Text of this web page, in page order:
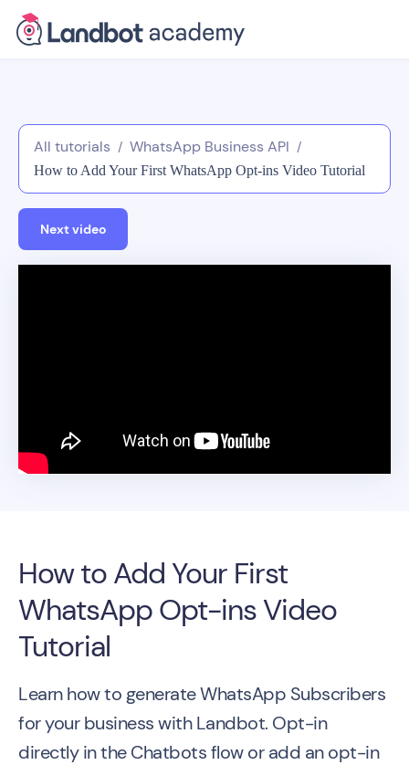
All tutorials / WhatsApp Business API /
How to Add Your First WhatsApp Opt-ins Video Tutorial
Next video
How to Add Your First
WhatsApp Opt-ins Video
Tutorial
Learn how to generate WhatsApp Subscribers
for your business with Landbot. Opt-in
directly in the Chatbots flow or add an opt-in